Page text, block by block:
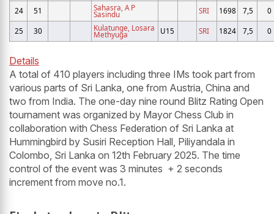
24 51 Sahasra, A P
Sasindu SRI 1698 7,5 0
25 30 Kulatunge, Losara
Methyuga U15 SRI 1824 7,5 0
Details
A total of 410 players including three IMs took part from
various parts of Sri Lanka, one from Austria, China and
two from India. The one-day nine round Blitz Rating Open
tournament was organized by Mayor Chess Club in
collaboration with Chess Federation of Sri Lanka at
Hummingbird by Susiri Reception Hall, Piliyandala in
Colombo, Sri Lanka on 12th February 2025. The time
control of the event was 3 minutes + 2 seconds
increment from move no.1.